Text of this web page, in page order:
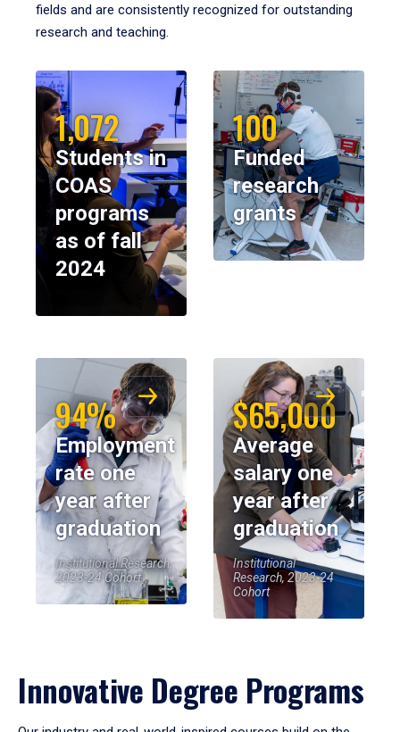
fields and are consistently recognized for outstanding
research and teaching.
1,072
Students in
COAS
programs
as of fall
2024
100
Funded
research
grants
94%
Employment
rate one
year after
graduation
Institutional Research,
2023-24 Cohort
$65,000
Average
salary one
year after
graduation
Institutional
Research, 2023-24
Cohort
Innovative Degree Programs